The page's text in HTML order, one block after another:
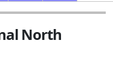
North